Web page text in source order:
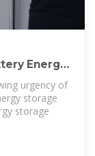
Energy
urgency of
storage
storage